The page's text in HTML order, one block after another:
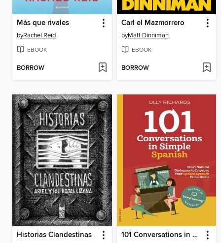
Más que rivales
byRachel Reid
EBOOK
BORROW
Carl el Mazmorrero
byMatt Dinniman
EBOOK
BORROW
Historias Clandestinas 101 Conversations in Simple Spanish